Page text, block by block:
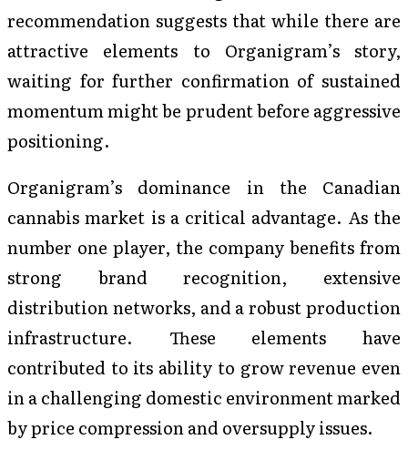
recommendation suggests that while there are
attractive elements to Organigram’s story,
waiting for further confirmation of sustained
momentum might be prudent before aggressive
positioning.
Organigram’s dominance in the Canadian
cannabis market is a critical advantage. As the
number one player, the company benefits from
strong brand recognition, extensive
distribution networks, and a robust production
infrastructure. These elements have
contributed to its ability to grow revenue even
in a challenging domestic environment marked
by price compression and oversupply issues.